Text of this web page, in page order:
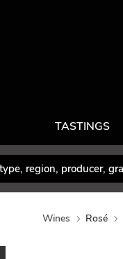
TASTINGS
Wines Rosé